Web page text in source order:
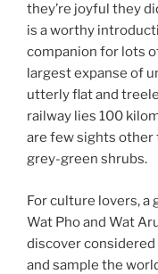
they’re joyful they
is a worthy
companion for lots
largest expanse of
utterly flat and
railway lies 100
are few sights other
grey-green shrubs.
For culture lovers, a
Wat Pho and Wat
discover considered
and sample the